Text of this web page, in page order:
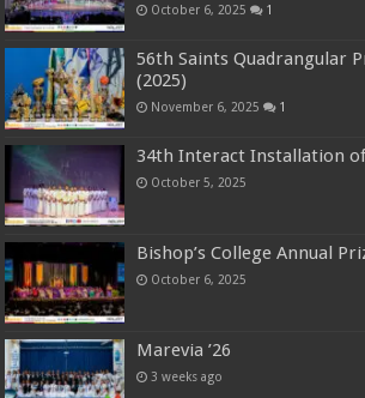
October 6, 2025 1
56th Saints Quadrangular
(2025)
November 6, 2025 1
34th Interact Installation
October 5, 2025
Bishop’s College Annual
October 6, 2025
Marevia ’26
3 weeks ago